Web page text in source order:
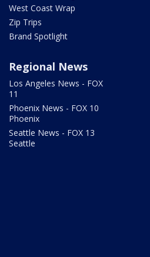
West Coast Wrap
Zip Trips
Brand Spotlight
Regional News
Los Angeles News - FOX
11
Phoenix News - FOX 10
Phoenix
Seattle News - FOX 13
Seattle